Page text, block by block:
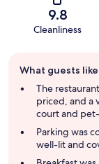
9.8
Cleanliness
review
summary
What guests
The
priced, and a
court and
Parking was
well-lit and